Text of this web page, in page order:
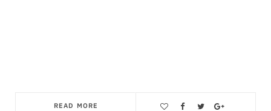
READ MORE